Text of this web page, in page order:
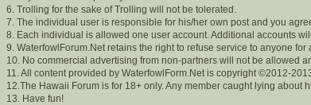
6. Trolling for the sake of Trolling will not be tolerated.
7. The individual user is responsible for his/her own post and you
8. Each individual is allowed one user account. Additional accounts
9. WaterfowlForum.Net retains the right to refuse service to anyone for
10. No commercial advertising from non-partners will not be allowed
11. All content provided by WaterfowlForm.Net is copyright ©2012-
12.The Hawaii Forum is for 18+ only. Any member caught lying
13. Have fun!